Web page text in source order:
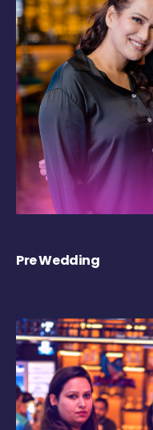
Pre Wedding